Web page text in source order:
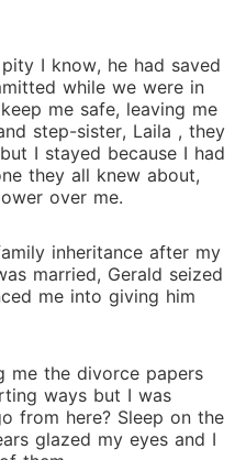
I know, he had saved
while we were in
me safe, leaving me
step-sister, Laila , they
I stayed because I had
they all knew about,
over me.
inheritance after my
married, Gerald seized
me into giving him
me the divorce papers
ways but I was
from here? Sleep on the
glazed my eyes and I